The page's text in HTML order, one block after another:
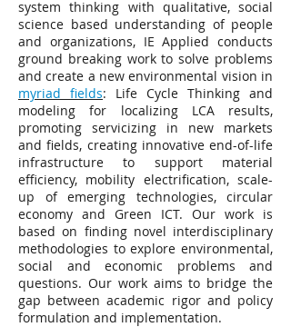
system thinking with qualitative, social
science based understanding of people
and organizations, IE Applied conducts
ground breaking work to solve problems
and create a new environmental vision in
myriad fields: Life Cycle Thinking and
modeling for localizing LCA results,
promoting servicizing in new markets
and fields, creating innovative end-of-life
infrastructure to support material
efficiency, mobility electrification, scale-
up of emerging technologies, circular
economy and Green ICT. Our work is
based on finding novel interdisciplinary
methodologies to explore environmental,
social and economic problems and
questions. Our work aims to bridge the
gap between academic rigor and policy
formulation and implementation.